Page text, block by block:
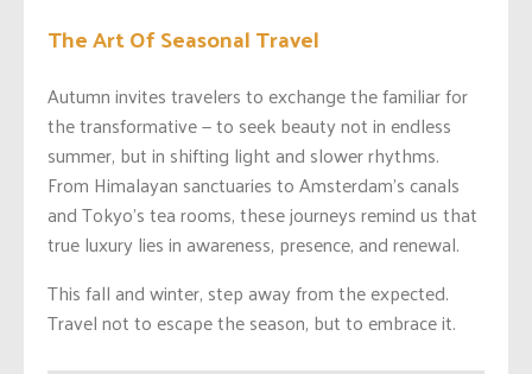
The Art Of Seasonal Travel
Autumn invites travelers to exchange the familiar for
the transformative — to seek beauty not in endless
summer, but in shifting light and slower rhythms.
From Himalayan sanctuaries to Amsterdam’s canals
and Tokyo’s tea rooms, these journeys remind us that
true luxury lies in awareness, presence, and renewal.
This fall and winter, step away from the expected.
Travel not to escape the season, but to embrace it.